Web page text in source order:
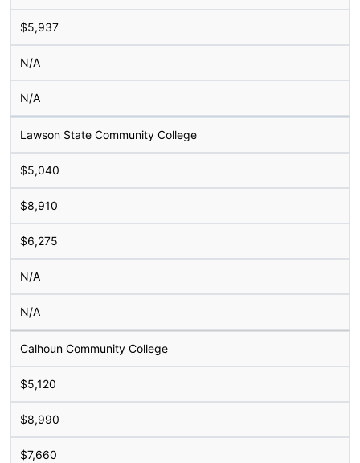
$5,937
N/A
N/A
Lawson State Community College
$5,040
$8,910
$6,275
N/A
N/A
Calhoun Community College
$5,120
$8,990
$7,660